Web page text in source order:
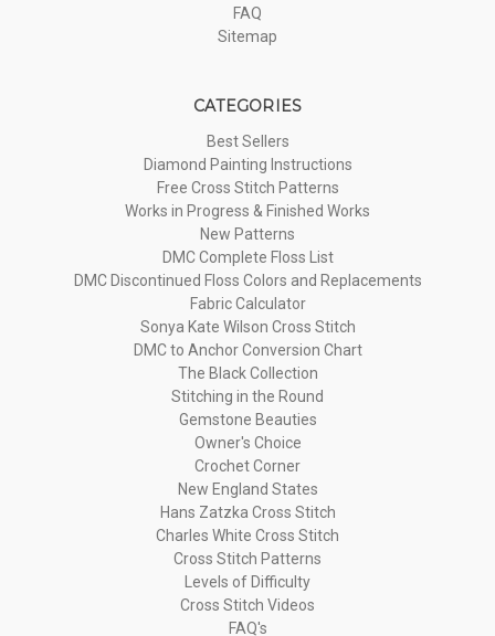
FAQ
Sitemap
CATEGORIES
Best Sellers
Diamond Painting Instructions
Free Cross Stitch Patterns
Works in Progress & Finished Works
New Patterns
DMC Complete Floss List
DMC Discontinued Floss Colors and Replacements
Fabric Calculator
Sonya Kate Wilson Cross Stitch
DMC to Anchor Conversion Chart
The Black Collection
Stitching in the Round
Gemstone Beauties
Owner's Choice
Crochet Corner
New England States
Hans Zatzka Cross Stitch
Charles White Cross Stitch
Cross Stitch Patterns
Levels of Difficulty
Cross Stitch Videos
FAQ's